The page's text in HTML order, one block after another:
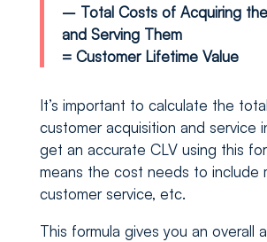
– Total Costs of Acquiring
and Serving Them
= Customer Lifetime Value
It’s important to calculate the
customer acquisition and service
get an accurate CLV using this
means the cost needs to include
customer service, etc.
This formula gives you an overall